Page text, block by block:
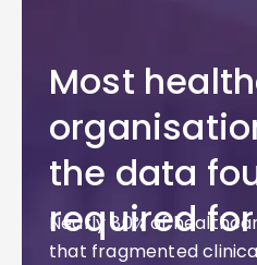
Most
the data
required
Nearly 80% of
that fragmented